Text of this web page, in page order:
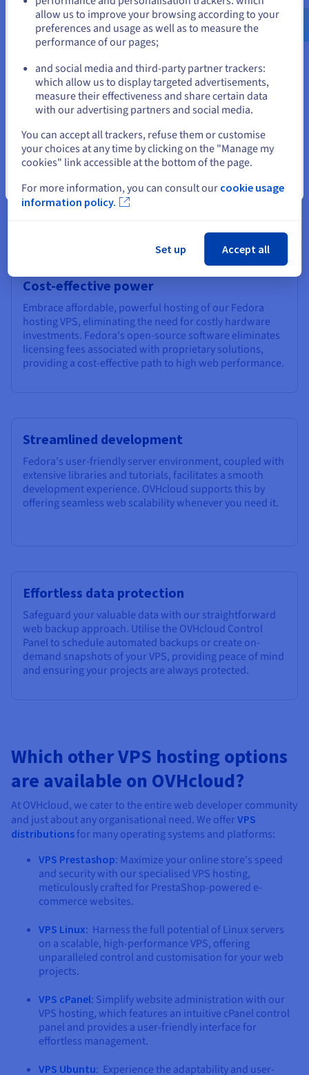
Multi-layered security
Fedora's foundation in Linux server OS inherently offers
enhanced protection against threats compared to
proprietary operating systems. Its open-source nature
fosters a vast community of developers dedicated to
swiftly addressing vulnerabilities. OVHcloud further
strengthens your security with our infrastructure's built-
in Anti-DDoS protection, shielding your projects and
data stored on SSD from malicious attacks.
Cost-effective power
Embrace affordable, powerful hosting of our Fedora
hosting VPS, eliminating the need for costly hardware
investments. Fedora's open-source software eliminates
licensing fees associated with proprietary solutions,
providing a cost-effective path to high web performance.
Streamlined development
Fedora's user-friendly server environment, coupled with
extensive libraries and tutorials, facilitates a smooth
development experience. OVHcloud supports this by
offering seamless web scalability whenever you need it.
Effortless data protection
Safeguard your valuable data with our straightforward
web backup approach. Utilise the OVHcloud Control
Panel to schedule automated backups or create on-
demand snapshots of your VPS, providing peace of mind
and ensuring your projects are always protected.
Which other VPS hosting options
are available on OVHcloud?
At OVHcloud, we cater to the entire web developer community
and just about any organisational need. We offerVPS
distributionsfor many operating systems and platforms:
VPS Prestashop: Maximize your online store's speed
and security with our specialised VPS hosting,
meticulously crafted for PrestaShop-powered e-
commerce websites.
VPS Linux: Harness the full potential of Linux servers
on a scalable, high-performance VPS, offering
unparalleled control and customisation for your web
projects.
VPS cPanel: Simplify website administration with our
VPS hosting, which features an intuitive cPanel control
panel and provides a user-friendly interface for
effortless management.
VPS Ubuntu: Experience the adaptability and user-
us.ovhcloud.com/ English USD - $
or
Stay on current website
Close
allow us to improve your browsing according to your
preferences and usage as well as to measure the
performance of our pages;
and social media and third-party partner trackers:
which allow us to display targeted advertisements,
measure their effectiveness and share certain data
with our advertising partners and social media.
You can accept all trackers, refuse them or customise
your choices at any time by clicking on the "Manage my
cookies" link accessible at the bottom of the page.
For more information, you can consult our cookie usage
information policy.
Set up Accept all